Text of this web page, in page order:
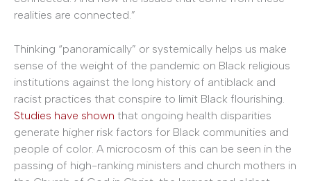
realities are connected.”
Thinking “panoramically” or systemically helps us make
sense of the weight of the pandemic on Black religious
institutions against the long history of antiblack and
racist practices that conspire to limit Black flourishing.
Studies have shown that ongoing health disparities
generate higher risk factors for Black communities and
people of color. A microcosm of this can be seen in the
passing of high-ranking ministers and church mothers in